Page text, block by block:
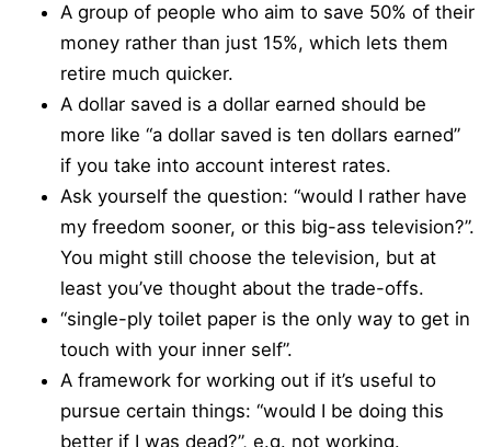
A group of people who aim to save 50% of their
money rather than just 15%, which lets them
retire much quicker.
A dollar saved is a dollar earned should be
more like “a dollar saved is ten dollars earned”
if you take into account interest rates.
Ask yourself the question: “would I rather have
my freedom sooner, or this big-ass television?”.
You might still choose the television, but at
least you’ve thought about the trade-offs.
“single-ply toilet paper is the only way to get in
touch with your inner self”.
A framework for working out if it’s useful to
pursue certain things: “would I be doing this
better if I was dead?”, e.g. not working.